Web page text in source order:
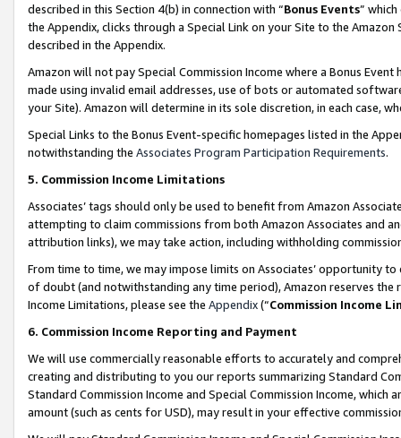
described in this Section 4(b) in connection with “Bonus Events”
the Appendix, clicks through a Special Link on your Site to the
described in the Appendix.
Amazon will not pay Special Commission Income where a Bonus
made using invalid email addresses, use of bots or automated
your Site). Amazon will determine in its sole discretion, in each case,
Special Links to the Bonus Event-specific homepages listed in the
notwithstanding the Associates Program Participation Requirements.
5. Commission Income Limitations
Associates’ tags should only be used to benefit from Amazon
attempting to claim commissions from both Amazon Associates and
attribution links), we may take action, including withholding
From time to time, we may impose limits on Associates’ opportunity
of doubt (and notwithstanding any time period), Amazon reserves
Income Limitations, please see the Appendix(“Commission Income
6. Commission Income Reporting and Payment
We will use commercially reasonable efforts to accurately and
creating and distributing to you our reports summarizing Standard
Standard Commission Income and Special Commission Income,
amount (such as cents for USD), may result in your effective